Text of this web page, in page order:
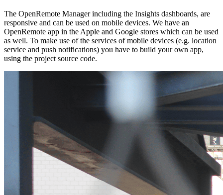
The OpenRemote Manager including the Insights dashboards, are
responsive and can be used on mobile devices. We have an
OpenRemote app in the Apple and Google stores which can be used
as well. To make use of the services of mobile devices (e.g. location
service and push notifications) you have to build your own app,
using the project source code.